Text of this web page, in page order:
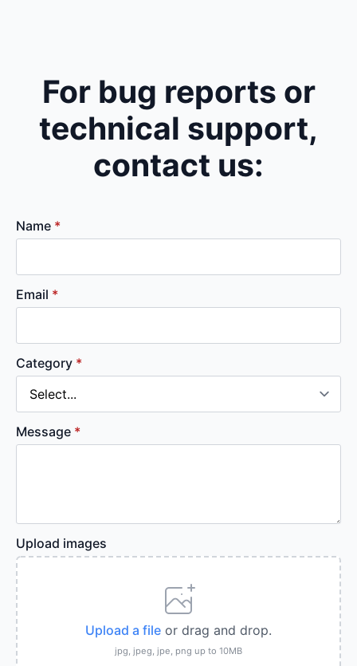
For bug reports or
technical support,
contact us:
Name *
Email *
Category *
Message *
Upload images
Upload a file or drag and drop.
jpg, jpeg, jpe, png up to 10MB